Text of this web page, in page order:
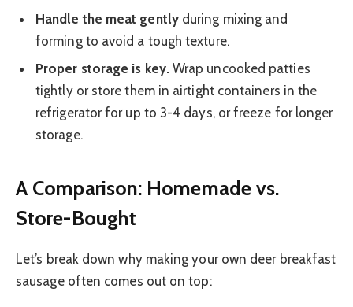
Handle the meat gentlyduring mixing and
forming to avoid a tough texture.
Proper storage is key.Wrap uncooked patties
tightly or store them in airtight containers in the
refrigerator for up to 3-4 days, or freeze for longer
storage.
A Comparison: Homemade vs.
Store-Bought
Let’s break down why making your own deer breakfast
sausage often comes out on top: